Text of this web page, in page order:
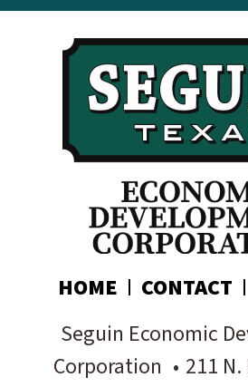
your inbox:
Subscribe
HOME CONTACT
Seguin Economic
Corporation • 211